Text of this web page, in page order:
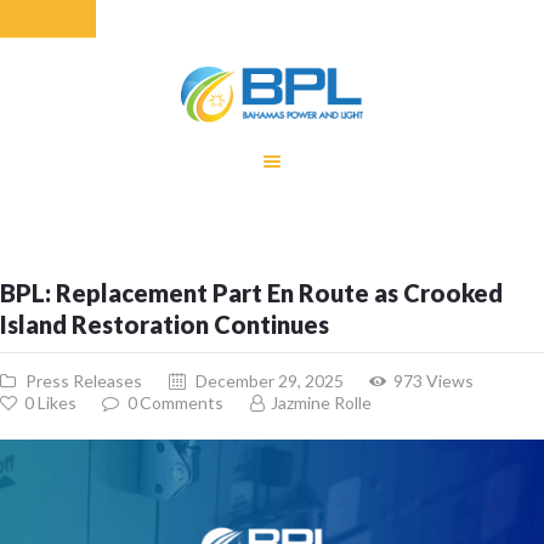
ENERGY
MONTHLY FUEL
BUILDING FOR
CONTACT US
CUSTOMER
SERVICES
BPL: Replacement Part En Route as Crooked
Island Restoration Continues
Press Releases December 29, 2025 973 Views
0Likes 0 Comments Jazmine Rolle